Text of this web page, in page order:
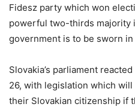
Fidesz party which won
powerful two-thirds majority
government is to be sworn in
Slovakia’s parliament
26, with legislation which
their Slovakian citizenship if